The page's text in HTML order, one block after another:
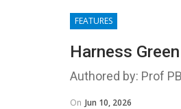
FEATURES
Harness
Authored by: Prof
On Jun 10, 2026